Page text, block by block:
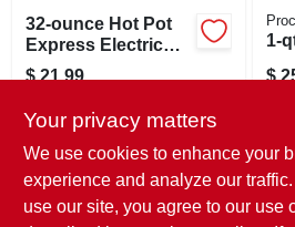
32-ounce Hot Pot
Express Electric
Kettle - Model
Watts, White
$ 21.99
In-Store Pickup Available
Ready for Pickup Soon
Local Delivery
Available
1-
$
Your privacy matters
We use cookies to enhance your
experience and analyze our
use our site, you agree to our use